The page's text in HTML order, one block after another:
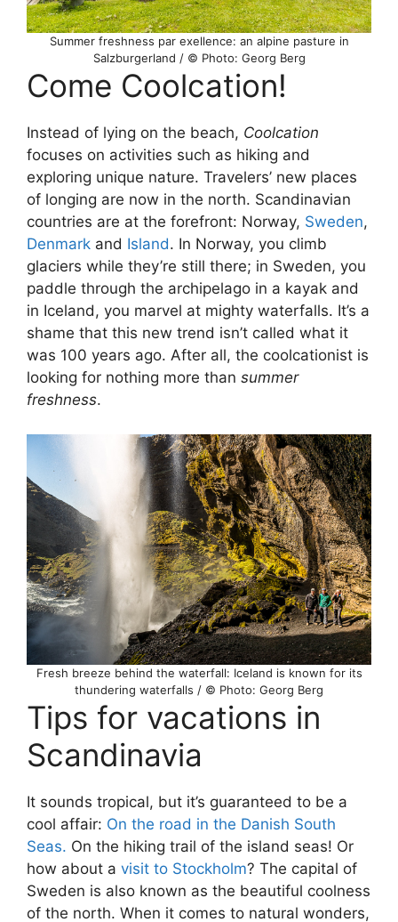
Summer freshness par exellence: an alpine pasture in
Salzburgerland / © Photo: Georg Berg
Come Coolcation!
Instead of lying on the beach, Coolcation
focuses on activities such as hiking and
exploring unique nature. Travelers’ new places
of longing are now in the north. Scandinavian
countries are at the forefront: Norway, Sweden,
Denmark and Island. In Norway, you climb
glaciers while they’re still there; in Sweden, you
paddle through the archipelago in a kayak and
in Iceland, you marvel at mighty waterfalls. It’s a
shame that this new trend isn’t called what it
was 100 years ago. After all, the coolcationist is
looking for nothing more than summer
freshness.
Fresh breeze behind the waterfall: Iceland is known for its
thundering waterfalls / © Photo: Georg Berg
Tips for vacations in
Scandinavia
It sounds tropical, but it’s guaranteed to be a
cool affair: On the road in the Danish South
Seas. On the hiking trail of the island seas! Or
how about a visit to Stockholm? The capital of
Sweden is also known as the beautiful coolness
of the north. When it comes to natural wonders,